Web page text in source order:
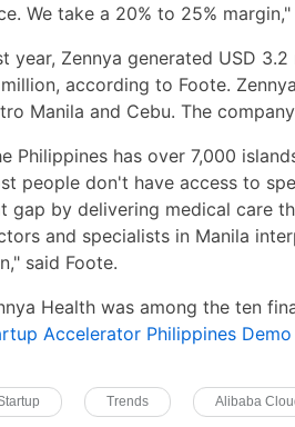
We take a 20% to 25%
year, Zennya generated USD
million, according to Foote.
Manila and Cebu. The
Philippines has over 7,000
people don't have access to
gap by delivering medical care
and specialists in Manila
said Foote.
Health was among the ten
Accelerator Philippines
Trends Alibaba